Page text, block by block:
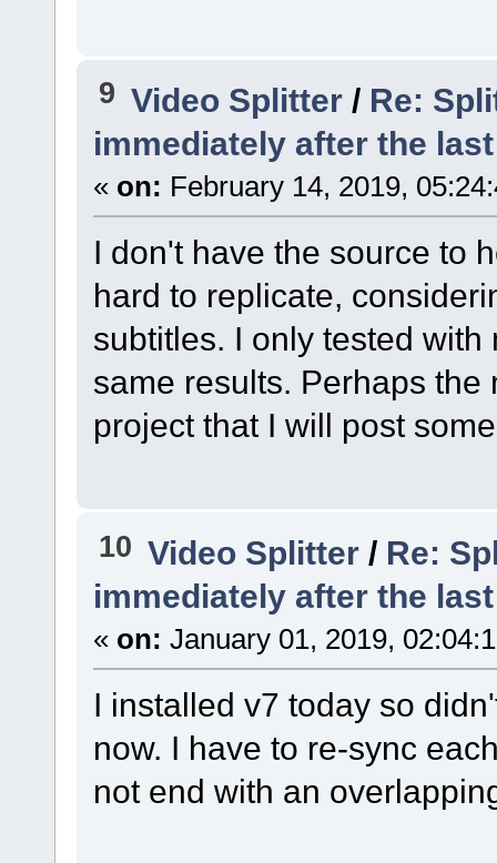
9 Video Splitter / Re:
immediately after the
« on: February 14, 2019,
I don't have the source to
hard to replicate,
subtitles. I only tested
same results. Perhaps
project that I will post
10 Video Splitter / Re:
immediately after the
« on: January 01, 2019,
I installed v7 today so
now. I have to re-sync
not end with an